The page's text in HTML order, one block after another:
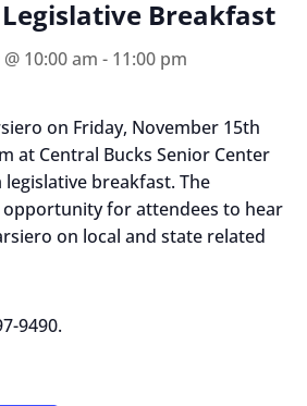
Breakfast
10:00 am - 11:00 pm
on Friday, November 15th
at Central Bucks Senior Center
breakfast. The
for attendees to hear
on local and state related
9490.